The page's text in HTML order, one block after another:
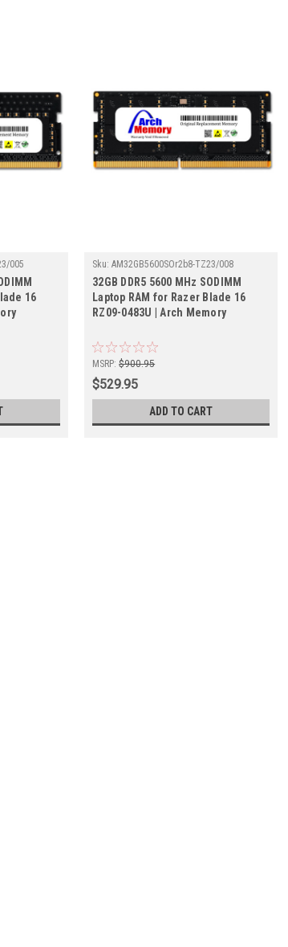
005
16
Sku: AM32GB5600SOr2b8-TZ23/008
32GB DDR5 5600 MHz SODIMM
Laptop RAM for Razer Blade 16
RZ09-0483U | Arch Memory
MSRP: $900.95
$529.95
ADD TO CART